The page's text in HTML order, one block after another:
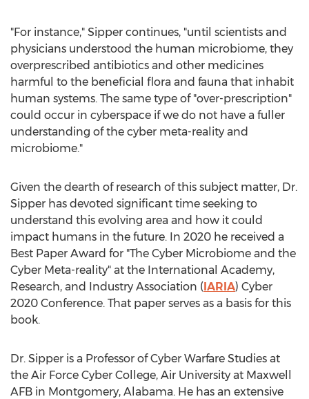
"For instance," Sipper continues, "until scientists and
physicians understood the human microbiome, they
overprescribed antibiotics and other medicines
harmful to the beneficial flora and fauna that inhabit
human systems. The same type of "over-prescription"
could occur in cyberspace if we do not have a fuller
understanding of the cyber meta-reality and
microbiome."
Given the dearth of research of this subject matter, Dr.
Sipper has devoted significant time seeking to
understand this evolving area and how it could
impact humans in the future. In 2020 he received a
Best Paper Award for "The Cyber Microbiome and the
Cyber Meta-reality" at the International Academy,
Research, and Industry Association (IARIA) Cyber
2020 Conference. That paper serves as a basis for this
book.
Dr. Sipper is a Professor of Cyber Warfare Studies at
the Air Force Cyber College, Air University at Maxwell
AFB in Montgomery, Alabama. He has an extensive